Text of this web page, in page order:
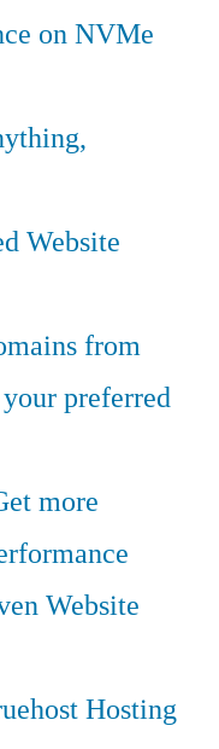
on NVMe
Website
from
preferred
more
Website
Hosting